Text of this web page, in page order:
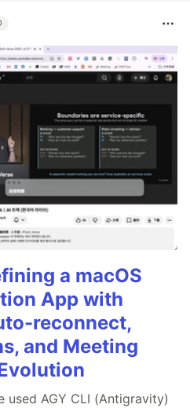
a macOS
App with
reconnect,
and Meeting
used AGY CLI (Antigravity)